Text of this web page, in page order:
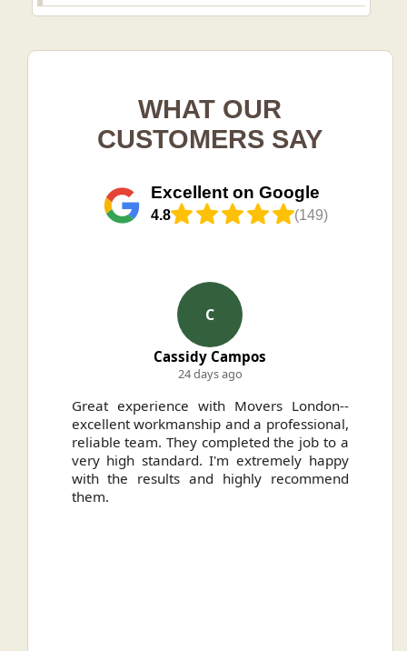
WHAT OUR
CUSTOMERS SAY
Excellent on Google
4.8 (149)
C
Cassidy Campos
24 days ago
Great experience with Movers London--
excellent workmanship and a professional,
reliable team. They completed the job to a
very high standard. I'm extremely happy
with the results and highly recommend
them.